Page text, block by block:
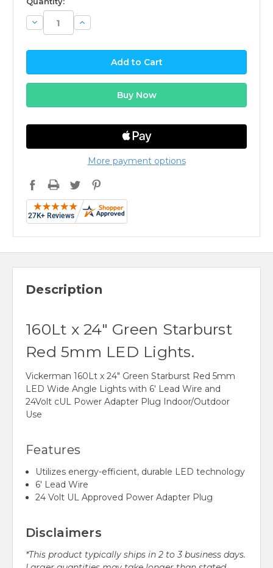
Decrease
Quantity:
Increase
Quantity:
More payment options
Description
160Lt x 24" Green Starburst
Red 5mm LED Lights.
Vickerman 160Lt x 24" Green Starburst Red 5mm
LED Wide Angle Lights with 6' Lead Wire and
24Volt cUL Power Adapter Plug Indoor/Outdoor
Use
Features
Utilizes energy-efficient, durable LED technology
6' Lead Wire
24 Volt UL Approved Power Adapter Plug
Disclaimers
*This product typically ships in 2 to 3 business days.